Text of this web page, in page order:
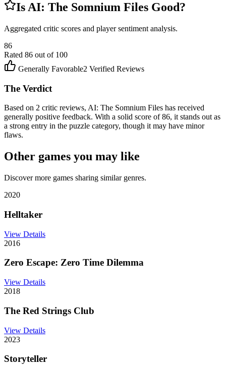
Is AI: The Somnium Files Good?
Aggregated critic scores and player sentiment analysis.
86
Rated 86 out of 100
Generally Favorable2 Verified Reviews
The Verdict
Based on 2 critic reviews, AI: The Somnium Files has received
generally positive feedback. With a solid score of 86, it stands out as
a strong entry in the puzzle category, though it may have minor
flaws.
Other games you may like
Discover more games sharing similar genres.
2020
Helltaker
View Details
2016
Zero Escape: Zero Time Dilemma
View Details
2018
The Red Strings Club
View Details
2023
Storyteller